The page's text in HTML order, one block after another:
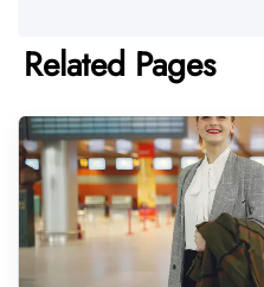
Related Pages